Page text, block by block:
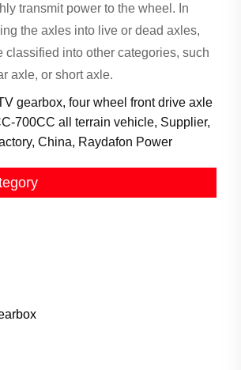
transmit power to the wheel. In
the axles into live or dead axles,
classified into other categories, such
axle, or short axle.
gearbox, four wheel front drive axle
700CC all terrain vehicle, Supplier,
China, Raydafon Power